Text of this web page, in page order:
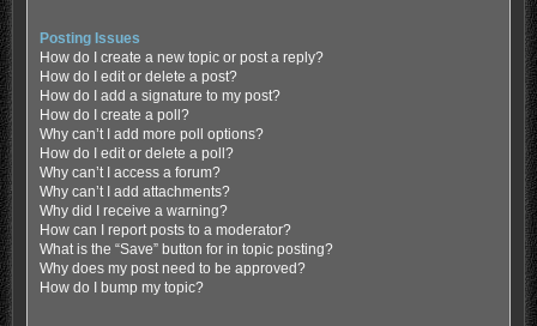
Posting Issues
How do I create a new topic or post a reply?
How do I edit or delete a post?
How do I add a signature to my post?
How do I create a poll?
Why can’t I add more poll options?
How do I edit or delete a poll?
Why can’t I access a forum?
Why can’t I add attachments?
Why did I receive a warning?
How can I report posts to a moderator?
What is the “Save” button for in topic posting?
Why does my post need to be approved?
How do I bump my topic?